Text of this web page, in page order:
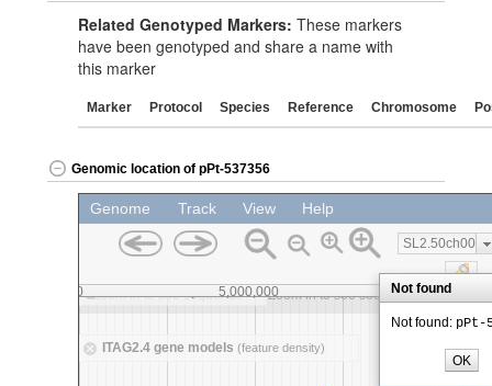
Related Genotyped Markers: These markers
have been genotyped and share a name with
this marker
Marker Protocol Species Reference Chromosome
Genomic location of pPt-537356